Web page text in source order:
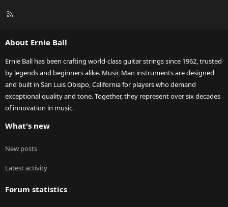
R
About Ernie Ball
Ernie Ball has been crafting world-class guitar strings since 1962, trusted
by legends and beginners alike. Music Man instruments are designed
and built in San Luis Obispo, California for players who demand
exceptional quality and tone. Together, they represent over six decades
of innovation in music.
What's new
New posts
Latest activity
Forum statistics